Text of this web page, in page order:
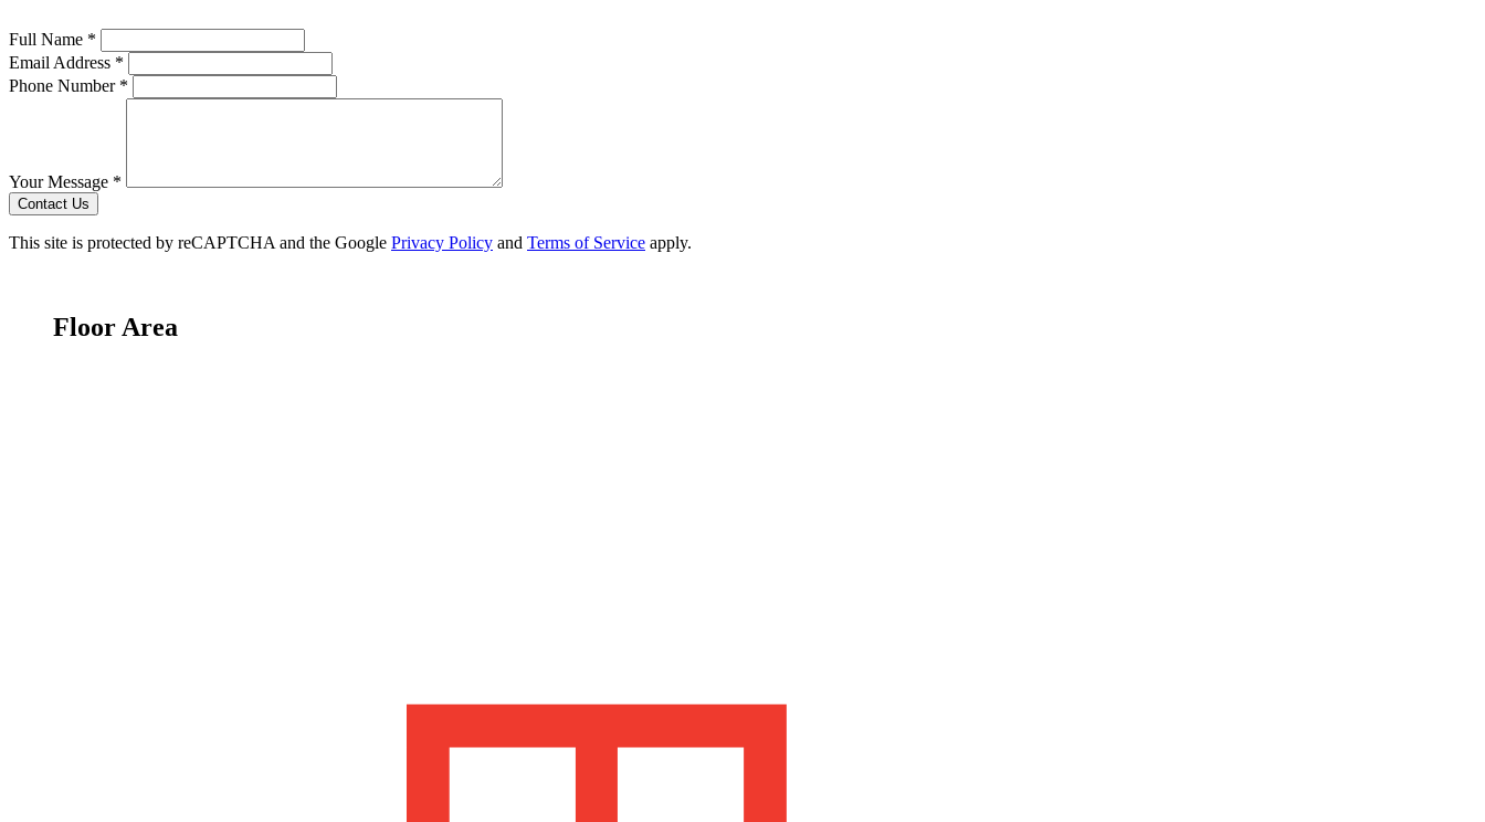
Full Name *
Email Address *
Phone Number *
Your Message *
Contact Us
This site is protected by reCAPTCHA and the Google Privacy Policy and Terms of Service apply.
Floor Area